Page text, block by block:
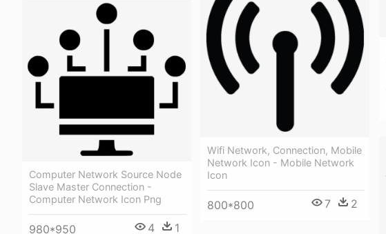
Wifi Network, Connection, Mobile
Network Icon - Mobile Network
Icon
800*800 7 2
Computer Network Source Node
Slave Master Connection -
Computer Network Icon Png
980*950 4 1